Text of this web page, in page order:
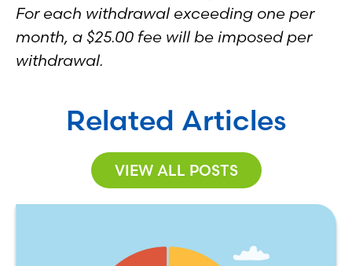
For each withdrawal exceeding one per
month, a $25.00 fee will be imposed per
withdrawal.
Related Articles
VIEW ALL POSTS